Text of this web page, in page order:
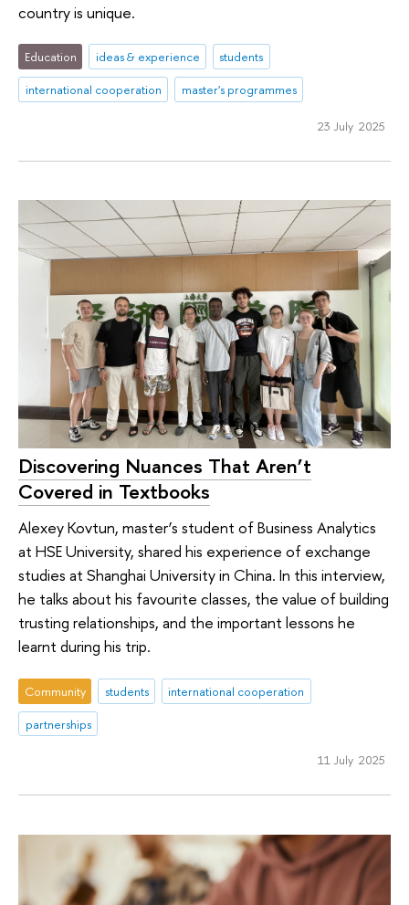
country is unique.
Education ideas & experience
students
international cooperation
master's programmes
23 July 2025
Discovering Nuances That Aren’t
Covered in Textbooks
Alexey Kovtun, master’s student of Business Analytics
at HSE University, shared his experience of exchange
studies at Shanghai University in China. In this interview,
he talks about his favourite classes, the value of building
trusting relationships, and the important lessons he
learnt during his trip.
Community students
international cooperation
partnerships
11 July 2025